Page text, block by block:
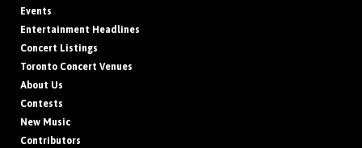
Events
Entertainment Headlines
Concert Listings
Toronto Concert Venues
About Us
Contests
New Music
Contributors